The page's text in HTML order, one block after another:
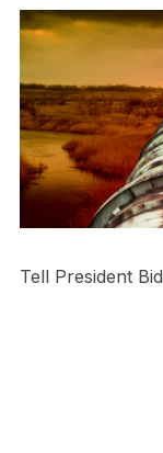
Tell President